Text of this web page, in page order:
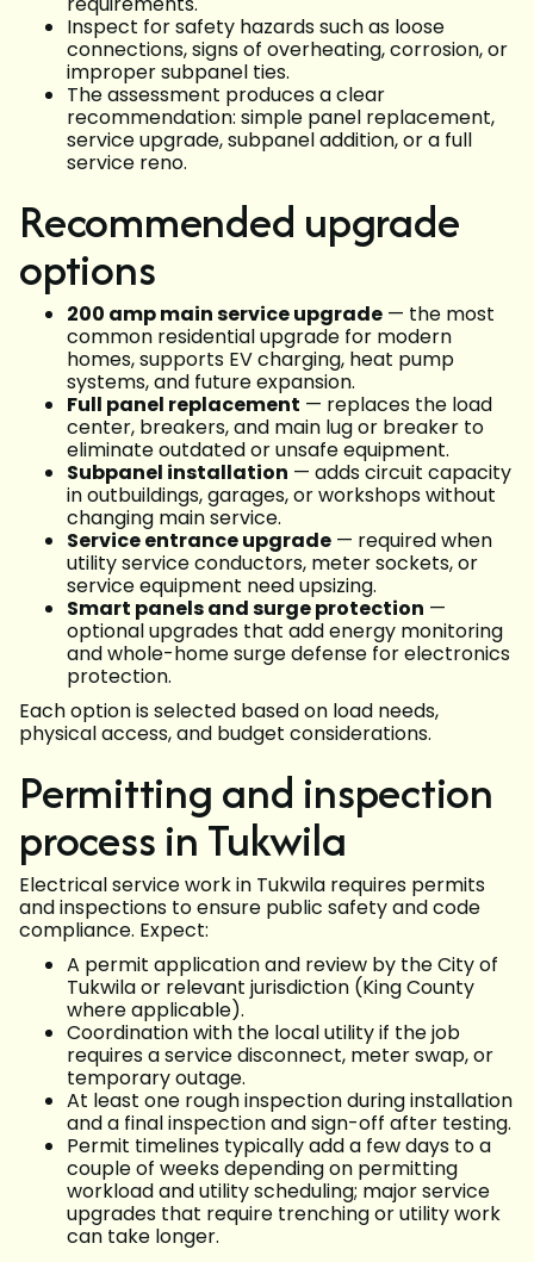
Inspect for safety hazards such as loose
connections, signs of overheating, corrosion, or
improper subpanel ties.
The assessment produces a clear
recommendation: simple panel replacement,
service upgrade, subpanel addition, or a full
service reno.
Recommended upgrade
options
200 amp main service upgrade — the most
common residential upgrade for modern
homes, supports EV charging, heat pump
systems, and future expansion.
Full panel replacement — replaces the load
center, breakers, and main lug or breaker to
eliminate outdated or unsafe equipment.
Subpanel installation — adds circuit capacity
in outbuildings, garages, or workshops without
changing main service.
Service entrance upgrade — required when
utility service conductors, meter sockets, or
service equipment need upsizing.
Smart panels and surge protection —
optional upgrades that add energy monitoring
and whole-home surge defense for electronics
protection.
Each option is selected based on load needs,
physical access, and budget considerations.
Permitting and inspection
process in Tukwila
Electrical service work in Tukwila requires permits
and inspections to ensure public safety and code
compliance. Expect:
A permit application and review by the City of
Tukwila or relevant jurisdiction (King County
where applicable).
Coordination with the local utility if the job
requires a service disconnect, meter swap, or
temporary outage.
At least one rough inspection during installation
and a final inspection and sign-off after testing.
Permit timelines typically add a few days to a
couple of weeks depending on permitting
workload and utility scheduling; major service
upgrades that require trenching or utility work
can take longer.